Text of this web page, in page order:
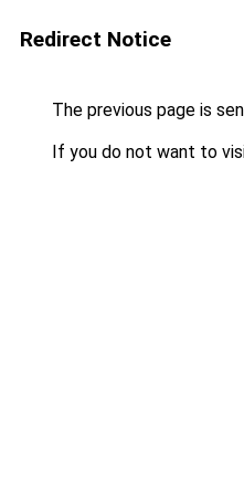
Redirect Notice
The previous page is
If you do not want to